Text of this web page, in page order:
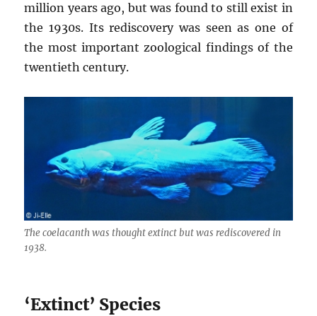
million years ago, but was found to still exist in
the 1930s. Its rediscovery was seen as one of
the most important zoological findings of the
twentieth century.
The coelacanth was thought extinct but was rediscovered in
1938.
‘Extinct’ Species